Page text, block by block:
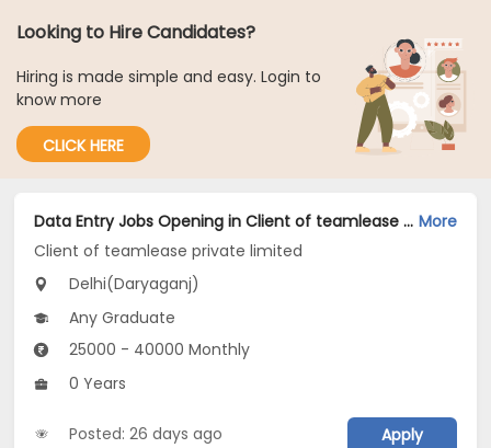
Looking to Hire Candidates?
Hiring is made simple and easy. Login to
know more
CLICK HERE
Data Entry Jobs Opening in Client of teamlease private limited at Daryaganj, Delhi More
Client of teamlease private limited
Delhi(Daryaganj)
Any Graduate
25000 - 40000 Monthly
0 Years
Posted: 26 days ago Apply